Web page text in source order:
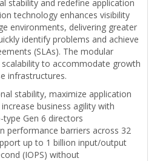
stability and redefine application
technology enhances visibility
environments, delivering greater
identify problems and achieve
(SLAs). The modular
scalability to accommodate growth
infrastructures.
stability, maximize application
business agility with
type Gen 6 directors
performance barriers across 32
up to 1 billion input/output
(IOPS) without